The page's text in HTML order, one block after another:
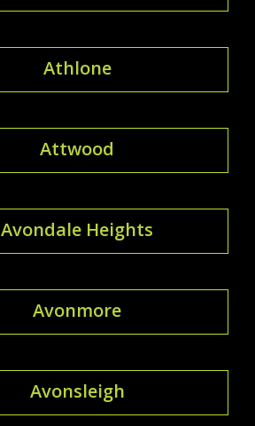
Athlone
Attwood
Avondale Heights
Avonmore
Avonsleigh